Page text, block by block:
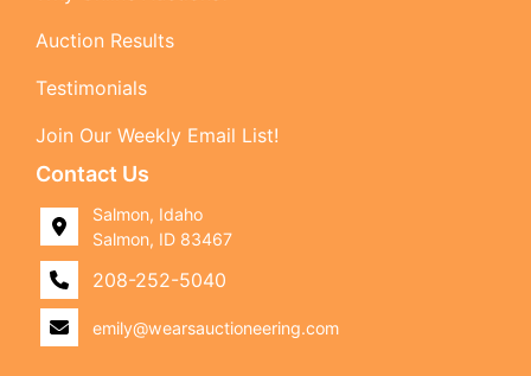
Auction Results
Testimonials
Join Our Weekly Email List!
Contact Us
Salmon, Idaho
Salmon, ID 83467
208-252-5040
emily@wearsauctioneering.com